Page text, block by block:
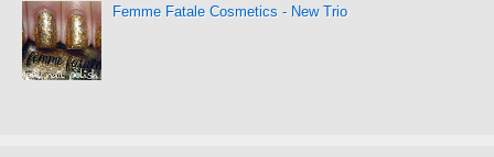
Femme Fatale Cosmetics - New Trio